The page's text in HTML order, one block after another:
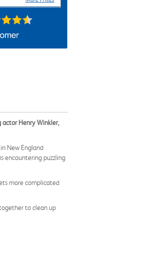
Henry Winkler,
New England
encountering puzzling
more complicated
to clean up